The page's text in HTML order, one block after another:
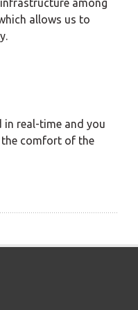
among
allows us to
in real-time and you
the comfort of the